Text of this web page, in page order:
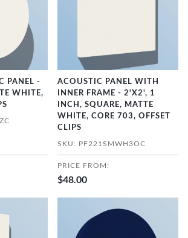
PANEL -
WHITE,
ACOUSTIC PANEL WITH
INNER FRAME - 2'X2', 1
INCH, SQUARE, MATTE
WHITE, CORE 703, OFFSET
CLIPS
SKU: PF221SMWH3OC
PRICE FROM:
$48.00